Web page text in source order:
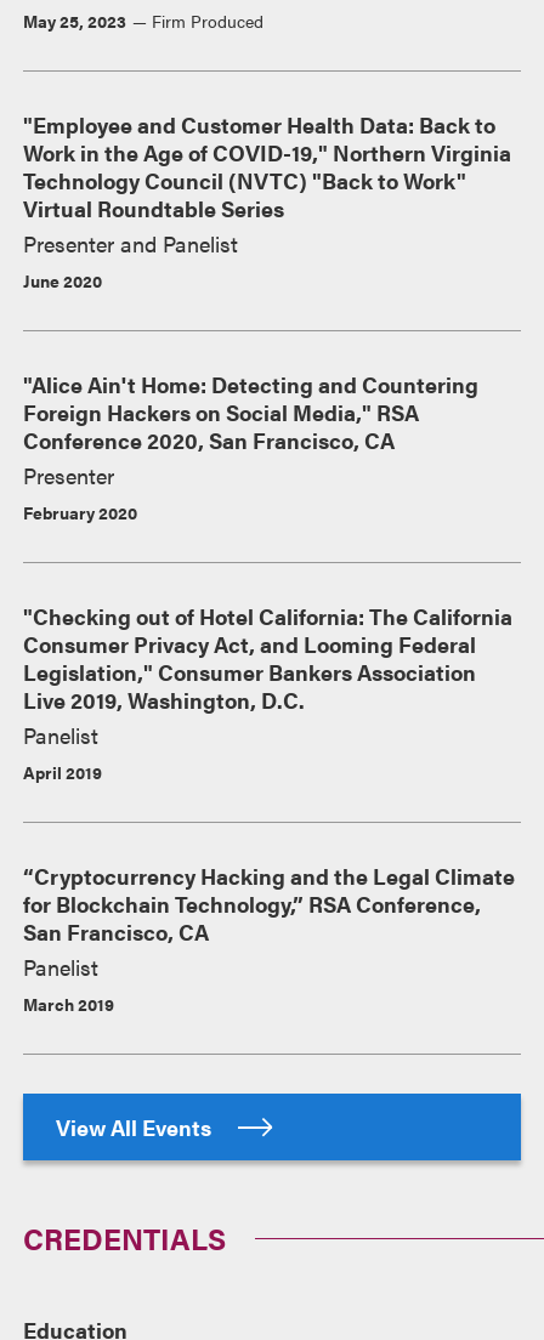
May 25, 2023 Firm Produced
"Employee and Customer Health Data: Back to
Work in the Age of COVID-19," Northern Virginia
Technology Council (NVTC) "Back to Work"
Virtual Roundtable Series
Presenter and Panelist
June 2020
"Alice Ain't Home: Detecting and Countering
Foreign Hackers on Social Media," RSA
Conference 2020, San Francisco, CA
Presenter
February 2020
"Checking out of Hotel California: The California
Consumer Privacy Act, and Looming Federal
Legislation," Consumer Bankers Association
Live 2019, Washington, D.C.
Panelist
April 2019
“Cryptocurrency Hacking and the Legal Climate
for Blockchain Technology,” RSA Conference,
San Francisco, CA
Panelist
March 2019
View All Events
CREDENTIALS
Education